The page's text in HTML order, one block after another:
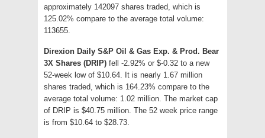
approximately 142097 shares traded, which is
125.02% compare to the average total volume:
113655.
Direxion Daily S&P Oil & Gas Exp. & Prod. Bear
3X Shares (DRIP) fell -2.92% or $-0.32 to a new
52-week low of $10.64. It is nearly 1.67 million
shares traded, which is 164.23% compare to the
average total volume: 1.02 million. The market cap
of DRIP is $40.75 million. The 52 week price range
is from $10.64 to $28.73.